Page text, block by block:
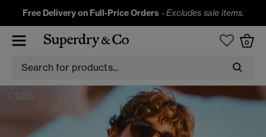
Free Delivery on Full-Price Orders -Excludes sale items.
0
TOPS